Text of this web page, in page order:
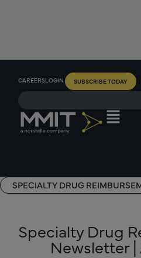
CAREERSLOGIN SUBSCRIBE TODAY
SPECIALTY DRUG
Specialty Drug
Newsletter |